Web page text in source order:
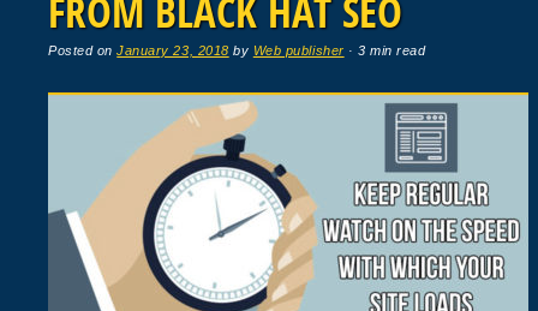
FROM BLACK HAT SEO
Posted onJanuary 23, 2018 by Web publisher · 3 min read